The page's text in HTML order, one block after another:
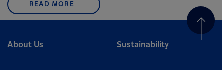
READ MORE
About Us Sustainability